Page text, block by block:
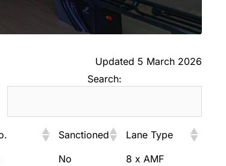
Updated 5 March 2026
Search:
Sanctioned
Lane Type
Sanctioned Lane Type
No 8 x AMF